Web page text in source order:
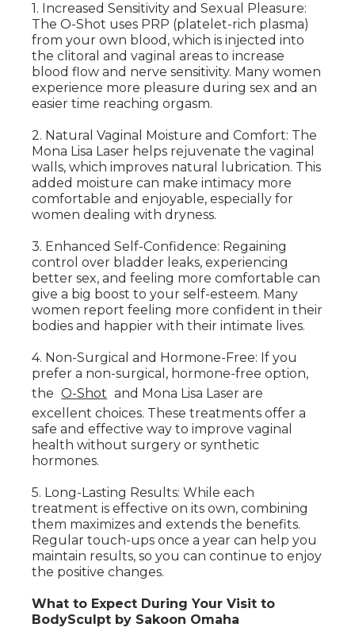
1. Increased Sensitivity and Sexual Pleasure:
The O-Shot uses PRP (platelet-rich plasma)
from your own blood, which is injected into
the clitoral and vaginal areas to increase
blood flow and nerve sensitivity. Many women
experience more pleasure during sex and an
easier time reaching orgasm.
2. Natural Vaginal Moisture and Comfort: The
Mona Lisa Laser helps rejuvenate the vaginal
walls, which improves natural lubrication. This
added moisture can make intimacy more
comfortable and enjoyable, especially for
women dealing with dryness.
3. Enhanced Self-Confidence: Regaining
control over bladder leaks, experiencing
better sex, and feeling more comfortable can
give a big boost to your self-esteem. Many
women report feeling more confident in their
bodies and happier with their intimate lives.
4. Non-Surgical and Hormone-Free: If you
prefer a non-surgical, hormone-free option,
the O-Shot and Mona Lisa Laser are
excellent choices. These treatments offer a
safe and effective way to improve vaginal
health without surgery or synthetic
hormones.
5. Long-Lasting Results: While each
treatment is effective on its own, combining
them maximizes and extends the benefits.
Regular touch-ups once a year can help you
maintain results, so you can continue to enjoy
the positive changes.
What to Expect During Your Visit to
BodySculpt by Sakoon Omaha